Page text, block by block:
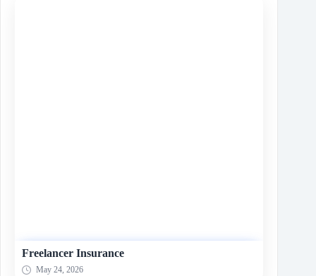
Freelancer Insurance
May 24, 2026